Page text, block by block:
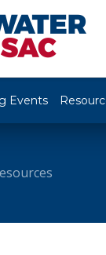
Events